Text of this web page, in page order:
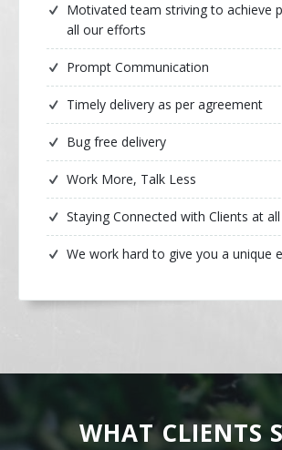
Motivated team striving to achieve
all our efforts
Prompt Communication
Timely delivery as per agreement
Bug free delivery
Work More, Talk Less
Staying Connected with Clients at
We work hard to give you a unique
WHAT CLIENTS